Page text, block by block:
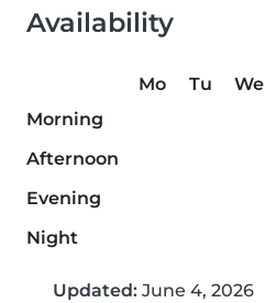
Availability
Mo Tu We
Morning
Afternoon
Evening
Night
Updated: June 4, 2026